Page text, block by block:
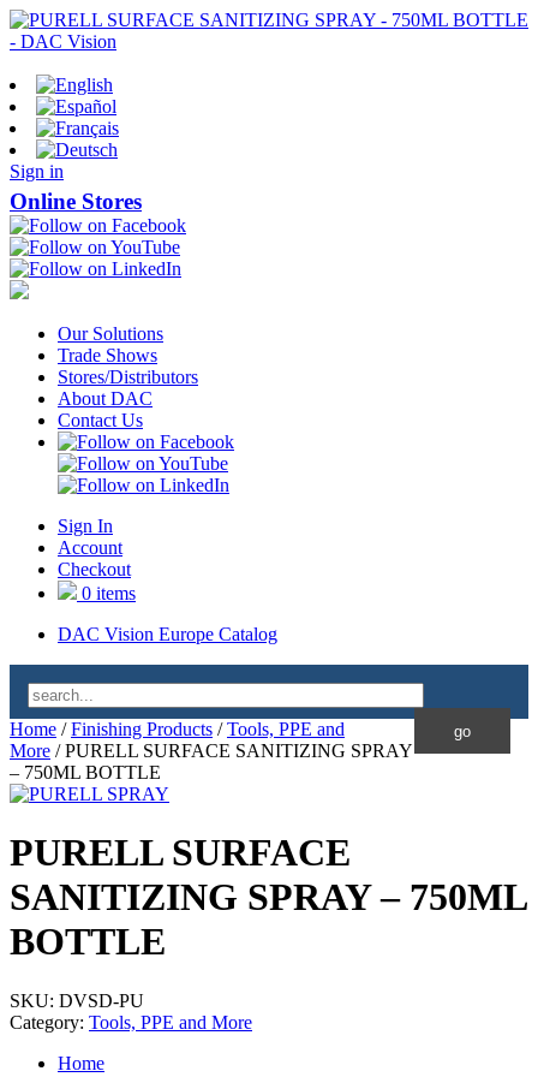
Sign in
Online Stores
Our Solutions
Trade Shows
Stores/Distributors
About DAC
Contact Us
Sign In
Account
Checkout
0 items
DAC Vision Europe Catalog
Home /Finishing Products /Tools, PPE and
More / PURELL SURFACE SANITIZING SPRAY
– 750ML BOTTLE
PURELL SURFACE
SANITIZING SPRAY – 750ML
BOTTLE
SKU: DVSD-PU
Category: Tools, PPE and More
Home